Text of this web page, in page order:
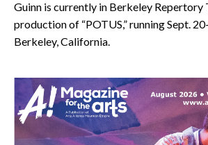
Guinn is currently in Berkeley Repertory
production of “POTUS,” running Sept.
Berkeley, California.